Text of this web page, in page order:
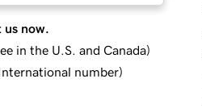
now.
in the U.S. and Canada)
number)